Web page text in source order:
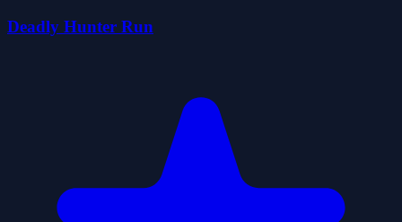
Deadly Hunter Run